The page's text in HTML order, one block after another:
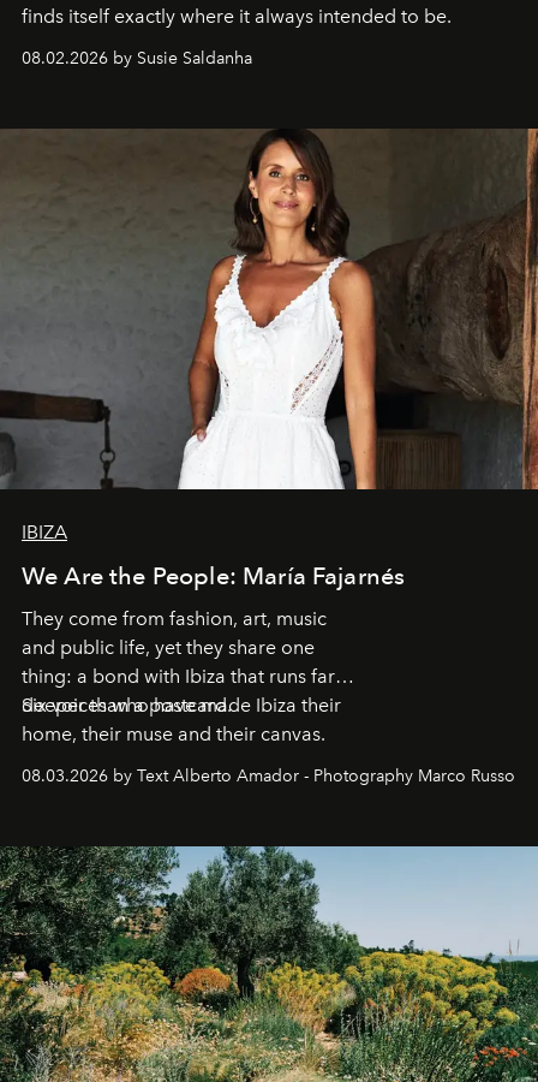
finds itself exactly where it always intended to be.
08.02.2026 by Susie Saldanha
IBIZA
We Are the People: María Fajarnés
They come from fashion, art, music
and public life, yet they share one
thing: a bond with Ibiza that runs far
deeper than a postcard.
Six voices who have made Ibiza their
home, their muse and their canvas.
08.03.2026 by Text Alberto Amador - Photography Marco Russo